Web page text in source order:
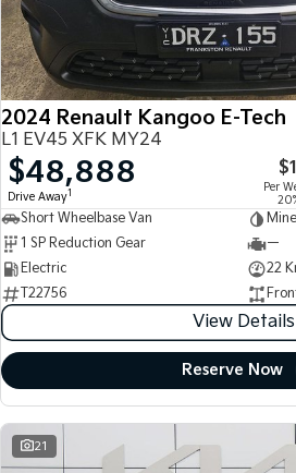
Large SUV
EV3
Small SUV
EV5
Medium SUV
EV9
Upper Large SUV
K4
(New) Small Car
Tasman
Stonic
(New) Light SUV
7 Year Unlimited Warranty
Kia Roadside Assistance
Kia Capped Price Servicing
Accessories
Finance
Finance
Kia Finance
Finance Calculator
Kia Renew Guaranteed Future
Company
Contact Us
About Us
Careers
Kia Connect
2024 Renault Kangoo E-Tech
L1 EV45 XFK MY24
$48,888
Drive Away1 Per
Short Wheelbase Van
1 SP Reduction Gear
—
Electric
22
T22756
View Details
Reserve Now
21